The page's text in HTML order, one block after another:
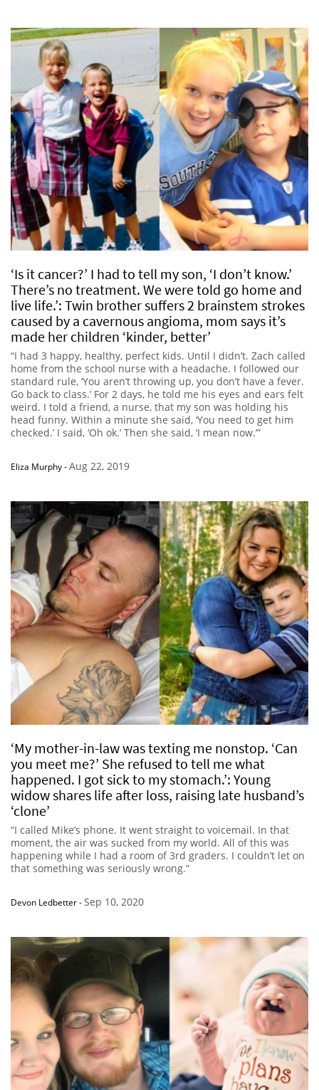
‘Is it cancer?’ I had to tell my son, ‘I don’t know.’
There’s no treatment. We were told go home and
live life.’: Twin brother suffers 2 brainstem strokes
caused by a cavernous angioma, mom says it’s
made her children ‘kinder, better’
“I had 3 happy, healthy, perfect kids. Until I didn’t. Zach called
home from the school nurse with a headache. I followed our
standard rule, ‘You aren’t throwing up, you don’t have a fever.
Go back to class.’ For 2 days, he told me his eyes and ears felt
weird. I told a friend, a nurse, that my son was holding his
head funny. Within a minute she said, ‘You need to get him
checked.’ I said, ‘Oh ok.’ Then she said, ‘I mean now.’”
Eliza Murphy-Aug 22, 2019
‘My mother-in-law was texting me nonstop. ‘Can
you meet me?’ She refused to tell me what
happened. I got sick to my stomach.’: Young
widow shares life after loss, raising late husband’s
‘clone’
“I called Mike’s phone. It went straight to voicemail. In that
moment, the air was sucked from my world. All of this was
happening while I had a room of 3rd graders. I couldn’t let on
that something was seriously wrong.”
Devon Ledbetter-Sep 10, 2020